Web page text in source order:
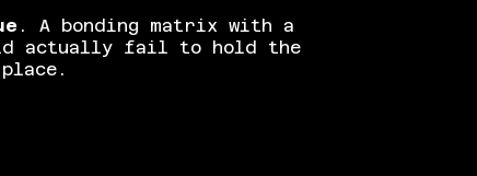
. A bonding matrix with a
actually fail to hold the